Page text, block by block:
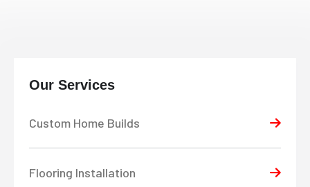
Our Services
Custom Home Builds
Flooring Installation